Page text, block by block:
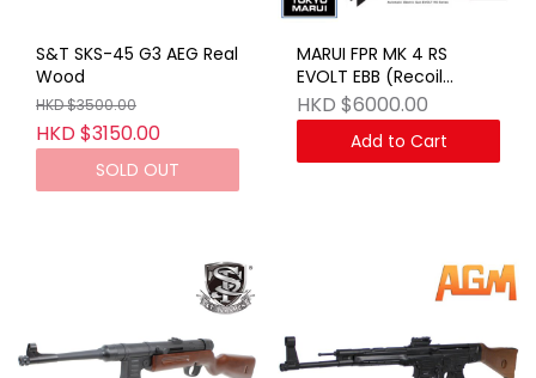
S&T SKS-45 G3 AEG Real
Wood
HKD $3500.00
HKD $3150.00
SOLD OUT
MARUI FPR MK 4 RS
EVOLT EBB (Recoil
Shock) BK
HKD $6000.00
Add to Cart